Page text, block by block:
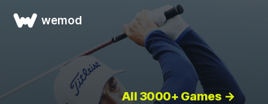
wemod
All 3000+ Games →